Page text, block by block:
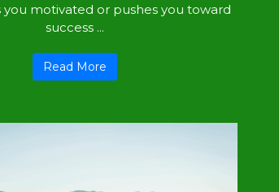
motivated or pushes you toward
success ...
Read More